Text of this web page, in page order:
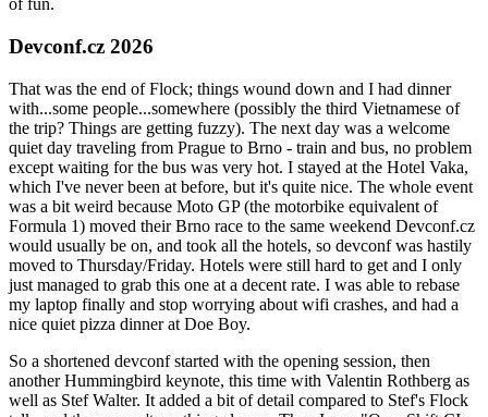
of fun.
Devconf.cz 2026
That was the end of Flock; things wound down and I had dinner
with...some people...somewhere (possibly the third Vietnamese of
the trip? Things are getting fuzzy). The next day was a welcome
quiet day traveling from Prague to Brno - train and bus, no problem
except waiting for the bus was very hot. I stayed at the Hotel Vaka,
which I've never been at before, but it's quite nice. The whole event
was a bit weird because Moto GP (the motorbike equivalent of
Formula 1) moved their Brno race to the same weekend Devconf.cz
would usually be on, and took all the hotels, so devconf was hastily
moved to Thursday/Friday. Hotels were still hard to get and I only
just managed to grab this one at a decent rate. I was able to rebase
my laptop finally and stop worrying about wifi crashes, and had a
nice quiet pizza dinner at Doe Boy.
So a shortened devconf started with the opening session, then
another Hummingbird keynote, this time with Valentin Rothberg as
well as Stef Walter. It added a bit of detail compared to Stef's Flock